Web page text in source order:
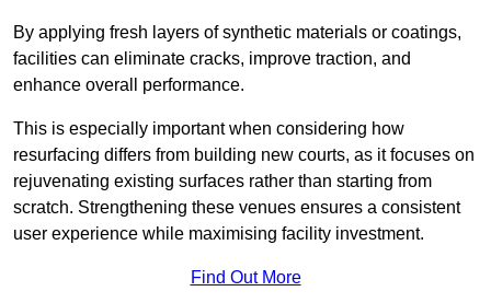
By applying fresh layers of synthetic materials or coatings,
facilities can eliminate cracks, improve traction, and
enhance overall performance.
This is especially important when considering how
resurfacing differs from building new courts, as it focuses on
rejuvenating existing surfaces rather than starting from
scratch. Strengthening these venues ensures a consistent
user experience while maximising facility investment.
Find Out More